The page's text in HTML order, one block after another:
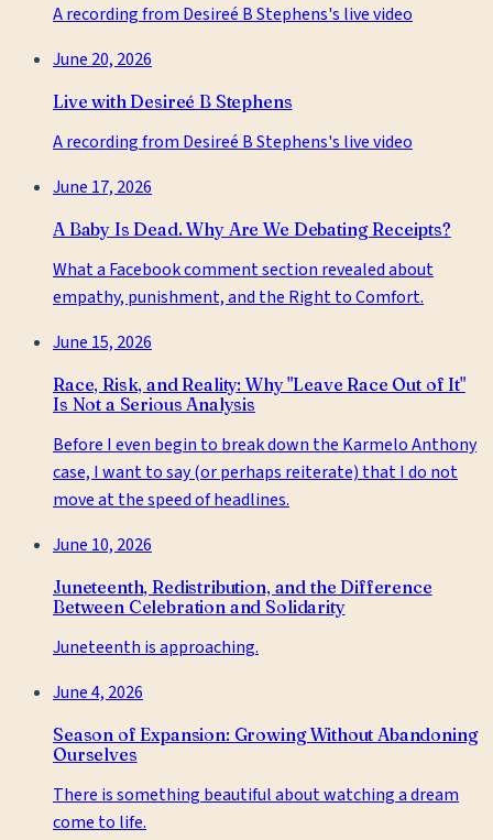
A recording from Desireé B Stephens's live video
June 20, 2026
Live with Desireé B Stephens
A recording from Desireé B Stephens's live video
June 17, 2026
A Baby Is Dead. Why Are We Debating Receipts?
What a Facebook comment section revealed about
empathy, punishment, and the Right to Comfort.
June 15, 2026
Race, Risk, and Reality: Why "Leave Race Out of It"
Is Not a Serious Analysis
Before I even begin to break down the Karmelo Anthony
case, I want to say (or perhaps reiterate) that I do not
move at the speed of headlines.
June 10, 2026
Juneteenth, Redistribution, and the Difference
Between Celebration and Solidarity
Juneteenth is approaching.
June 4, 2026
Season of Expansion: Growing Without Abandoning
Ourselves
There is something beautiful about watching a dream
come to life.